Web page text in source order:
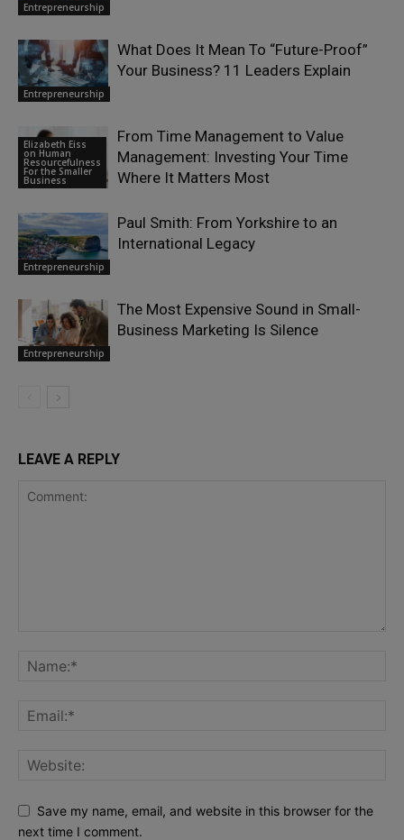
Entrepreneurship
Entrepreneurship
What Does It Mean To “Future-Proof”
Your Business? 11 Leaders Explain
Elizabeth Eiss
on Human
Resourcefulness
For the Smaller
Business
From Time Management to Value
Management: Investing Your Time
Where It Matters Most
Entrepreneurship
Paul Smith: From Yorkshire to an
International Legacy
Entrepreneurship
The Most Expensive Sound in Small-
Business Marketing Is Silence
LEAVE A REPLY
Save my name, email, and website in this browser for the
next time I comment.